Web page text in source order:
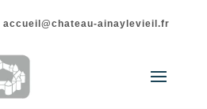
accueil@chateau-ainaylevieil.fr